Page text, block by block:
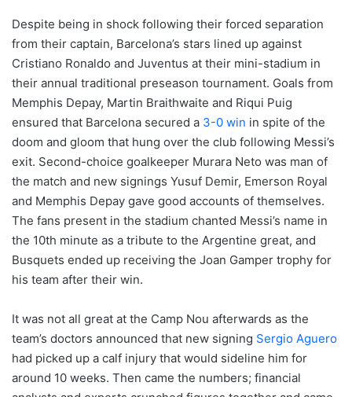
Despite being in shock following their forced separation
from their captain, Barcelona’s stars lined up against
Cristiano Ronaldo and Juventus at their mini-stadium in
their annual traditional preseason tournament. Goals from
Memphis Depay, Martin Braithwaite and Riqui Puig
ensured that Barcelona secured a 3-0 win in spite of the
doom and gloom that hung over the club following Messi’s
exit. Second-choice goalkeeper Murara Neto was man of
the match and new signings Yusuf Demir, Emerson Royal
and Memphis Depay gave good accounts of themselves.
The fans present in the stadium chanted Messi’s name in
the 10th minute as a tribute to the Argentine great, and
Busquets ended up receiving the Joan Gamper trophy for
his team after their win.
It was not all great at the Camp Nou afterwards as the
team’s doctors announced that new signing Sergio Aguero
had picked up a calf injury that would sideline him for
around 10 weeks. Then came the numbers; financial